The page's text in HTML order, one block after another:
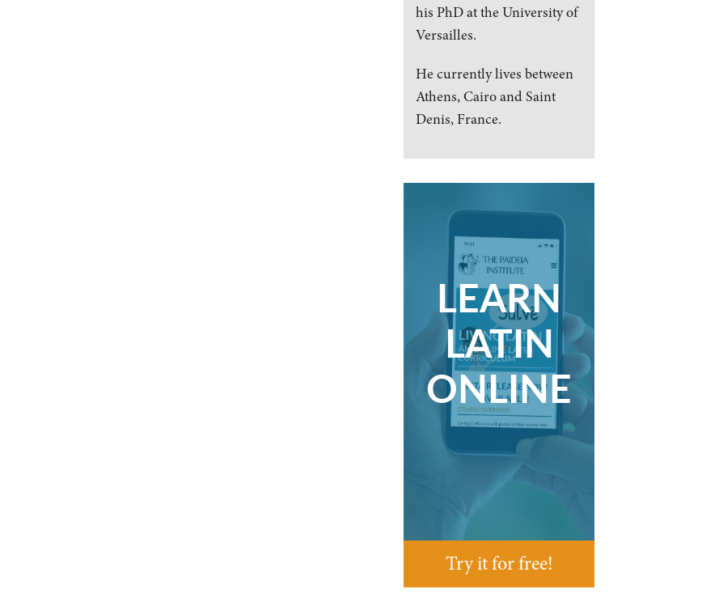
his PhD at the University of
Versailles.
He currently lives between
Athens, Cairo and Saint
Denis, France.
LEARN
LATIN
ONLINE
Try it for free!